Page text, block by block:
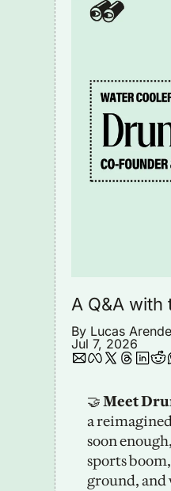
A Q&A with
By Lucas
Jul 7, 2026
🤝 Meet
a
soon
sports
ground, and